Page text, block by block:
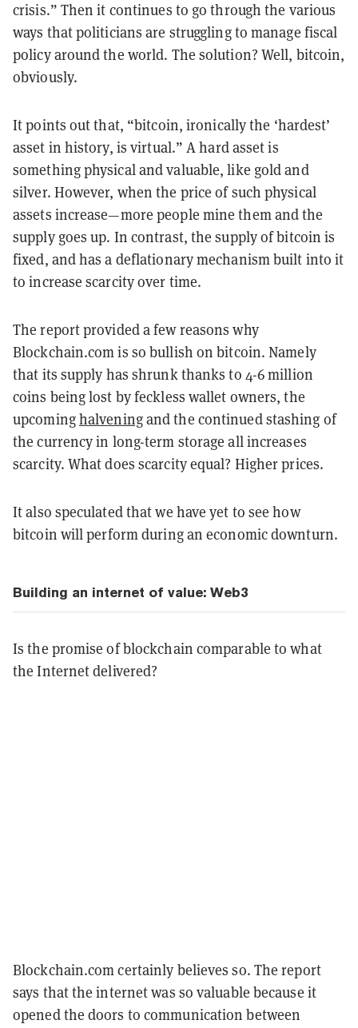
crisis.” Then it continues to go through the various
ways that politicians are struggling to manage fiscal
policy around the world. The solution? Well, bitcoin,
obviously.
It points out that, “bitcoin, ironically the ‘hardest’
asset in history, is virtual.” A hard asset is
something physical and valuable, like gold and
silver. However, when the price of such physical
assets increase—more people mine them and the
supply goes up. In contrast, the supply of bitcoin is
fixed, and has a deflationary mechanism built into it
to increase scarcity over time.
The report provided a few reasons why
Blockchain.com is so bullish on bitcoin. Namely
that its supply has shrunk thanks to 4-6 million
coins being lost by feckless wallet owners, the
upcominghalveningand the continued stashing of
the currency in long-term storage all increases
scarcity. What does scarcity equal? Higher prices.
It also speculated that we have yet to see how
bitcoin will perform during an economic downturn.
Building an internet of value: Web3
Is the promise of blockchain comparable to what
the Internet delivered?
Blockchain.com certainly believes so. The report
says that the internet was so valuable because it
opened the doors to communication between